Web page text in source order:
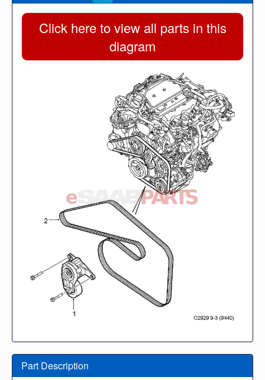
Click here to view all parts in this
diagram
Part Description